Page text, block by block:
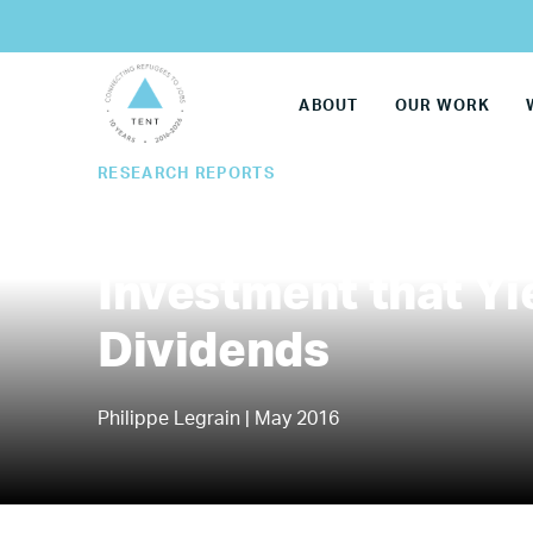
ABOUT OUR WORK
RESEARCH REPORTS
Investment that
Dividends
Philippe Legrain | May 2016